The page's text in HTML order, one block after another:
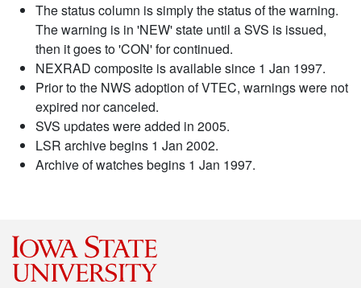
The status column is simply the status of the warning.
The warning is in 'NEW' state until a SVS is issued,
then it goes to 'CON' for continued.
NEXRAD composite is available since 1 Jan 1997.
Prior to the NWS adoption of VTEC, warnings were not
expired nor canceled.
SVS updates were added in 2005.
LSR archive begins 1 Jan 2002.
Archive of watches begins 1 Jan 1997.